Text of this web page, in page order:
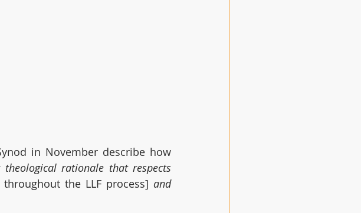
theological rationale that respects
the LLF process] and